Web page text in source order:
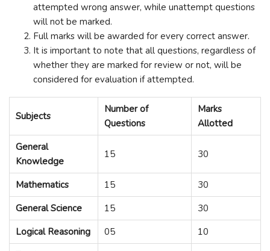
attempted wrong answer, while unattempt questions
will not be marked.
Full marks will be awarded for every correct answer.
It is important to note that all questions, regardless of
whether they are marked for review or not, will be
considered for evaluation if attempted.
Subjects
Number of
Questions
Marks
Allotted
General
Knowledge
15 30
Mathematics 15
30
General Science
15
30
Logical Reasoning
05
10